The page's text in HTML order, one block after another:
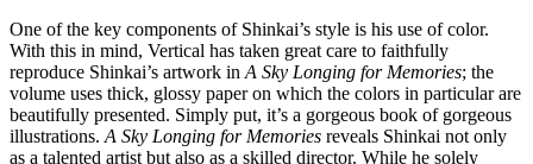
One of the key components of Shinkai’s style is his use of color.
With this in mind, Vertical has taken great care to faithfully
reproduce Shinkai’s artwork in A Sky Longing for Memories; the
volume uses thick, glossy paper on which the colors in particular are
beautifully presented. Simply put, it’s a gorgeous book of gorgeous
illustrations. A Sky Longing for Memories reveals Shinkai not only
as a talented artist but also as a skilled director. While he solely